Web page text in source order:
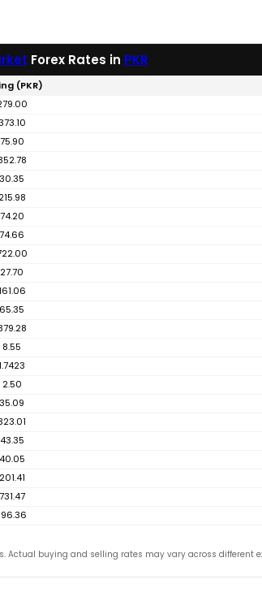
Forex Rates in PKR
(PKR)
75.90
30.35
215.98
74.20
74.66
27.70
65.35
8.55
2.50
35.09
43.35
40.05
201.41
731.47
buying and selling rates may vary across different